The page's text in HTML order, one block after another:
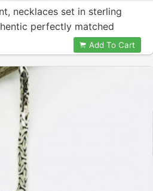
necklaces set in sterling
perfectly matched
Add To Cart